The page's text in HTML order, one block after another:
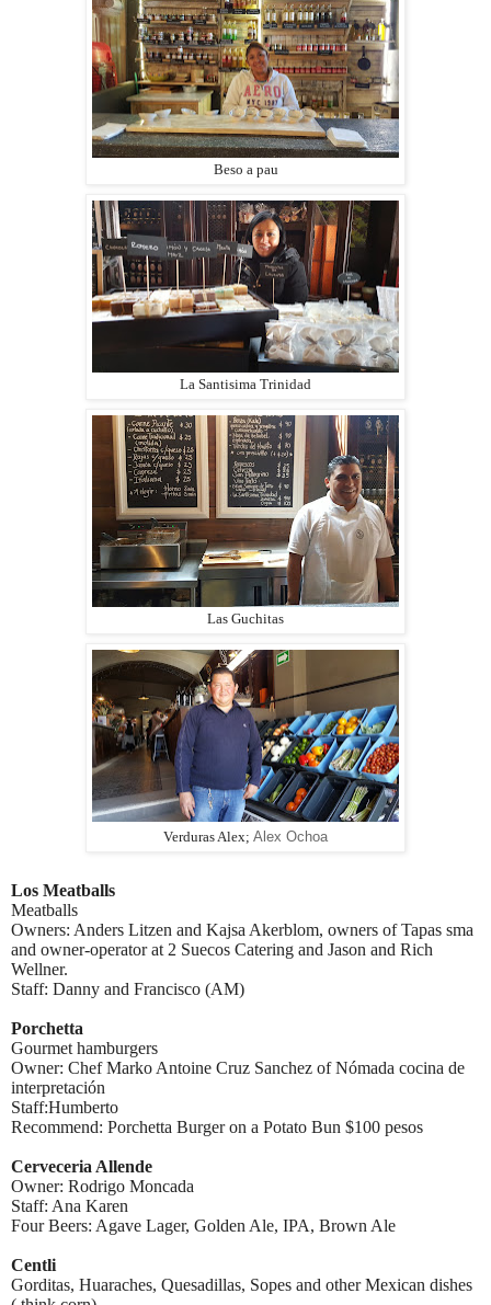
Beso a pau
La Santisima Trinidad
Las Guchitas
Verduras Alex; Alex Ochoa
Los Meatballs
Meatballs
Owners: Anders Litzen and Kajsa Akerblom, owners of Tapas sma
and owner-operator at 2 Suecos Catering and Jason and Rich
Wellner.
Staff: Danny and Francisco (AM)
Porchetta
Gourmet hamburgers
Owner: Chef Marko Antoine Cruz Sanchez of Nómada cocina de
interpretación
Staff:Humberto
Recommend: Porchetta Burger on a Potato Bun $100 pesos
Cerveceria Allende
Owner: Rodrigo Moncada
Staff: Ana Karen
Four Beers: Agave Lager, Golden Ale, IPA, Brown Ale
Centli
Gorditas, Huaraches, Quesadillas, Sopes and other Mexican dishes